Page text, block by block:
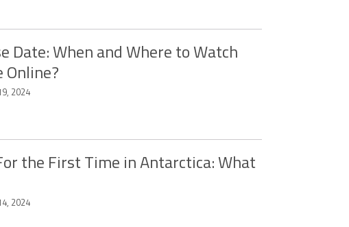
Date: When and Where to Watch
Online?
2024
the First Time in Antarctica: What
2024